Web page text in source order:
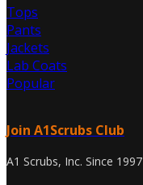
Tops
Pants
Jackets
Lab Coats
Popular
Join A1Scrubs Club
A1 Scrubs, Inc. Since 1997